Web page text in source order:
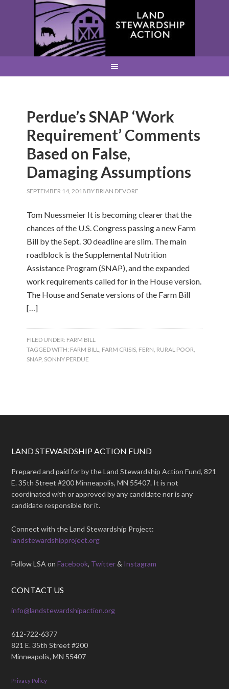
Perdue’s SNAP ‘Work
Requirement’ Comments
Based on False,
Damaging Assumptions
SEPTEMBER 14, 2018 BY BRIAN DEVORE
Tom Nuessmeier It is becoming clearer that the
chances of the U.S. Congress passing a new Farm
Bill by the Sept. 30 deadline are slim. The main
roadblock is the Supplemental Nutrition
Assistance Program (SNAP), and the expanded
work requirements called for in the House version.
The House and Senate versions of the Farm Bill
[…]
FILED UNDER: FARM BILL
TAGGED WITH: FARM BILL, FARM CRISIS, FERN, RURAL POOR,
SNAP, SONNY PERDUE
LAND STEWARDSHIP ACTION FUND
Prepared and paid for by the Land Stewardship Action Fund, 821
E. 35th Street #200 Minneapolis, MN 55407. It is not
coordinated with or approved by any candidate nor is any
candidate responsible for it.
Connect with the Land Stewardship Project:
landstewardshipproject.org
Follow LSA onFacebook, Twitter& Instagram
CONTACT US
info@landstewardshipaction.org
612-722-6377
821 E. 35th Street #200
Minneapolis, MN 55407
Privacy Policy